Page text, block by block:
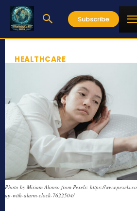
Subscribe
HEALTHCARE
Photo by Miriam Alonso from Pexels: https://
up-with-alarm-clock-7622504/